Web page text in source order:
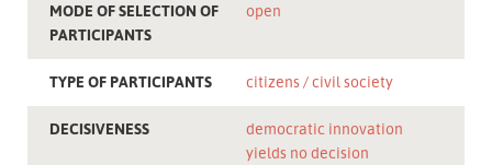
MODE OF SELECTION OF
PARTICIPANTS
open
TYPE OF PARTICIPANTS citizens civil society
DECISIVENESS
democratic innovation
yields no decision